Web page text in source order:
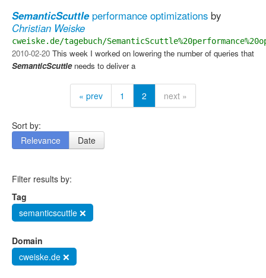
SemanticScuttleperformance optimizations by
Christian Weiske
cweiske.de/tagebuch/
2010-02-20 This week I worked on lowering the number of queries that
SemanticScuttleneeds to deliver a
« prev 1 2 next »
Sort by:
Relevance
Date
Filter results by:
Tag
semanticscuttle ❌
Domain
cweiske.de ❌